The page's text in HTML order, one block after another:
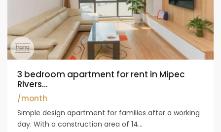
3 bedroom apartment for rent in Mipec
Rivers...
/month
Simple design apartment for families after a working
day. With a construction area of ​​14...